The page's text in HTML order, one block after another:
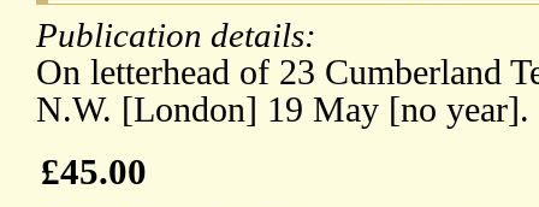
Publication details:
On letterhead of 23 Cumberland
N.W. [London] 19 May [no year].
£45.00